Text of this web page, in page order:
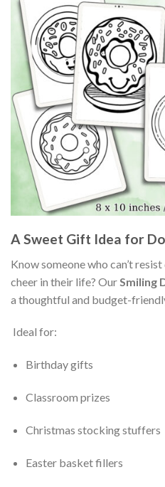
A Sweet Gift Idea for
Know someone who can’t
cheer in their life? Our Smiling
a thoughtful and budget-
Ideal for:
Birthday gifts
Classroom prizes
Christmas stocking stuffers
Easter basket fillers